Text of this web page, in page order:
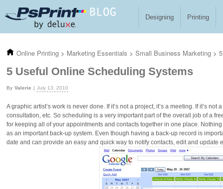
Designing Printing
Online Printing > Marketing Essentials > Small Business Marketing >
5 Useful Online Scheduling Systems
Valerie July 13, 2010
A graphic artist’s work is never done. If it’s not a project, it’s a meeting. If it’s not
consultation, etc. So scheduling is a very important part of the overall job of a
for keeping all of your appointments and contacts together in one place.
as an important back-up system. Even though having a back-up record is
date and can provide an easy and quick way to notify contacts, edit and update